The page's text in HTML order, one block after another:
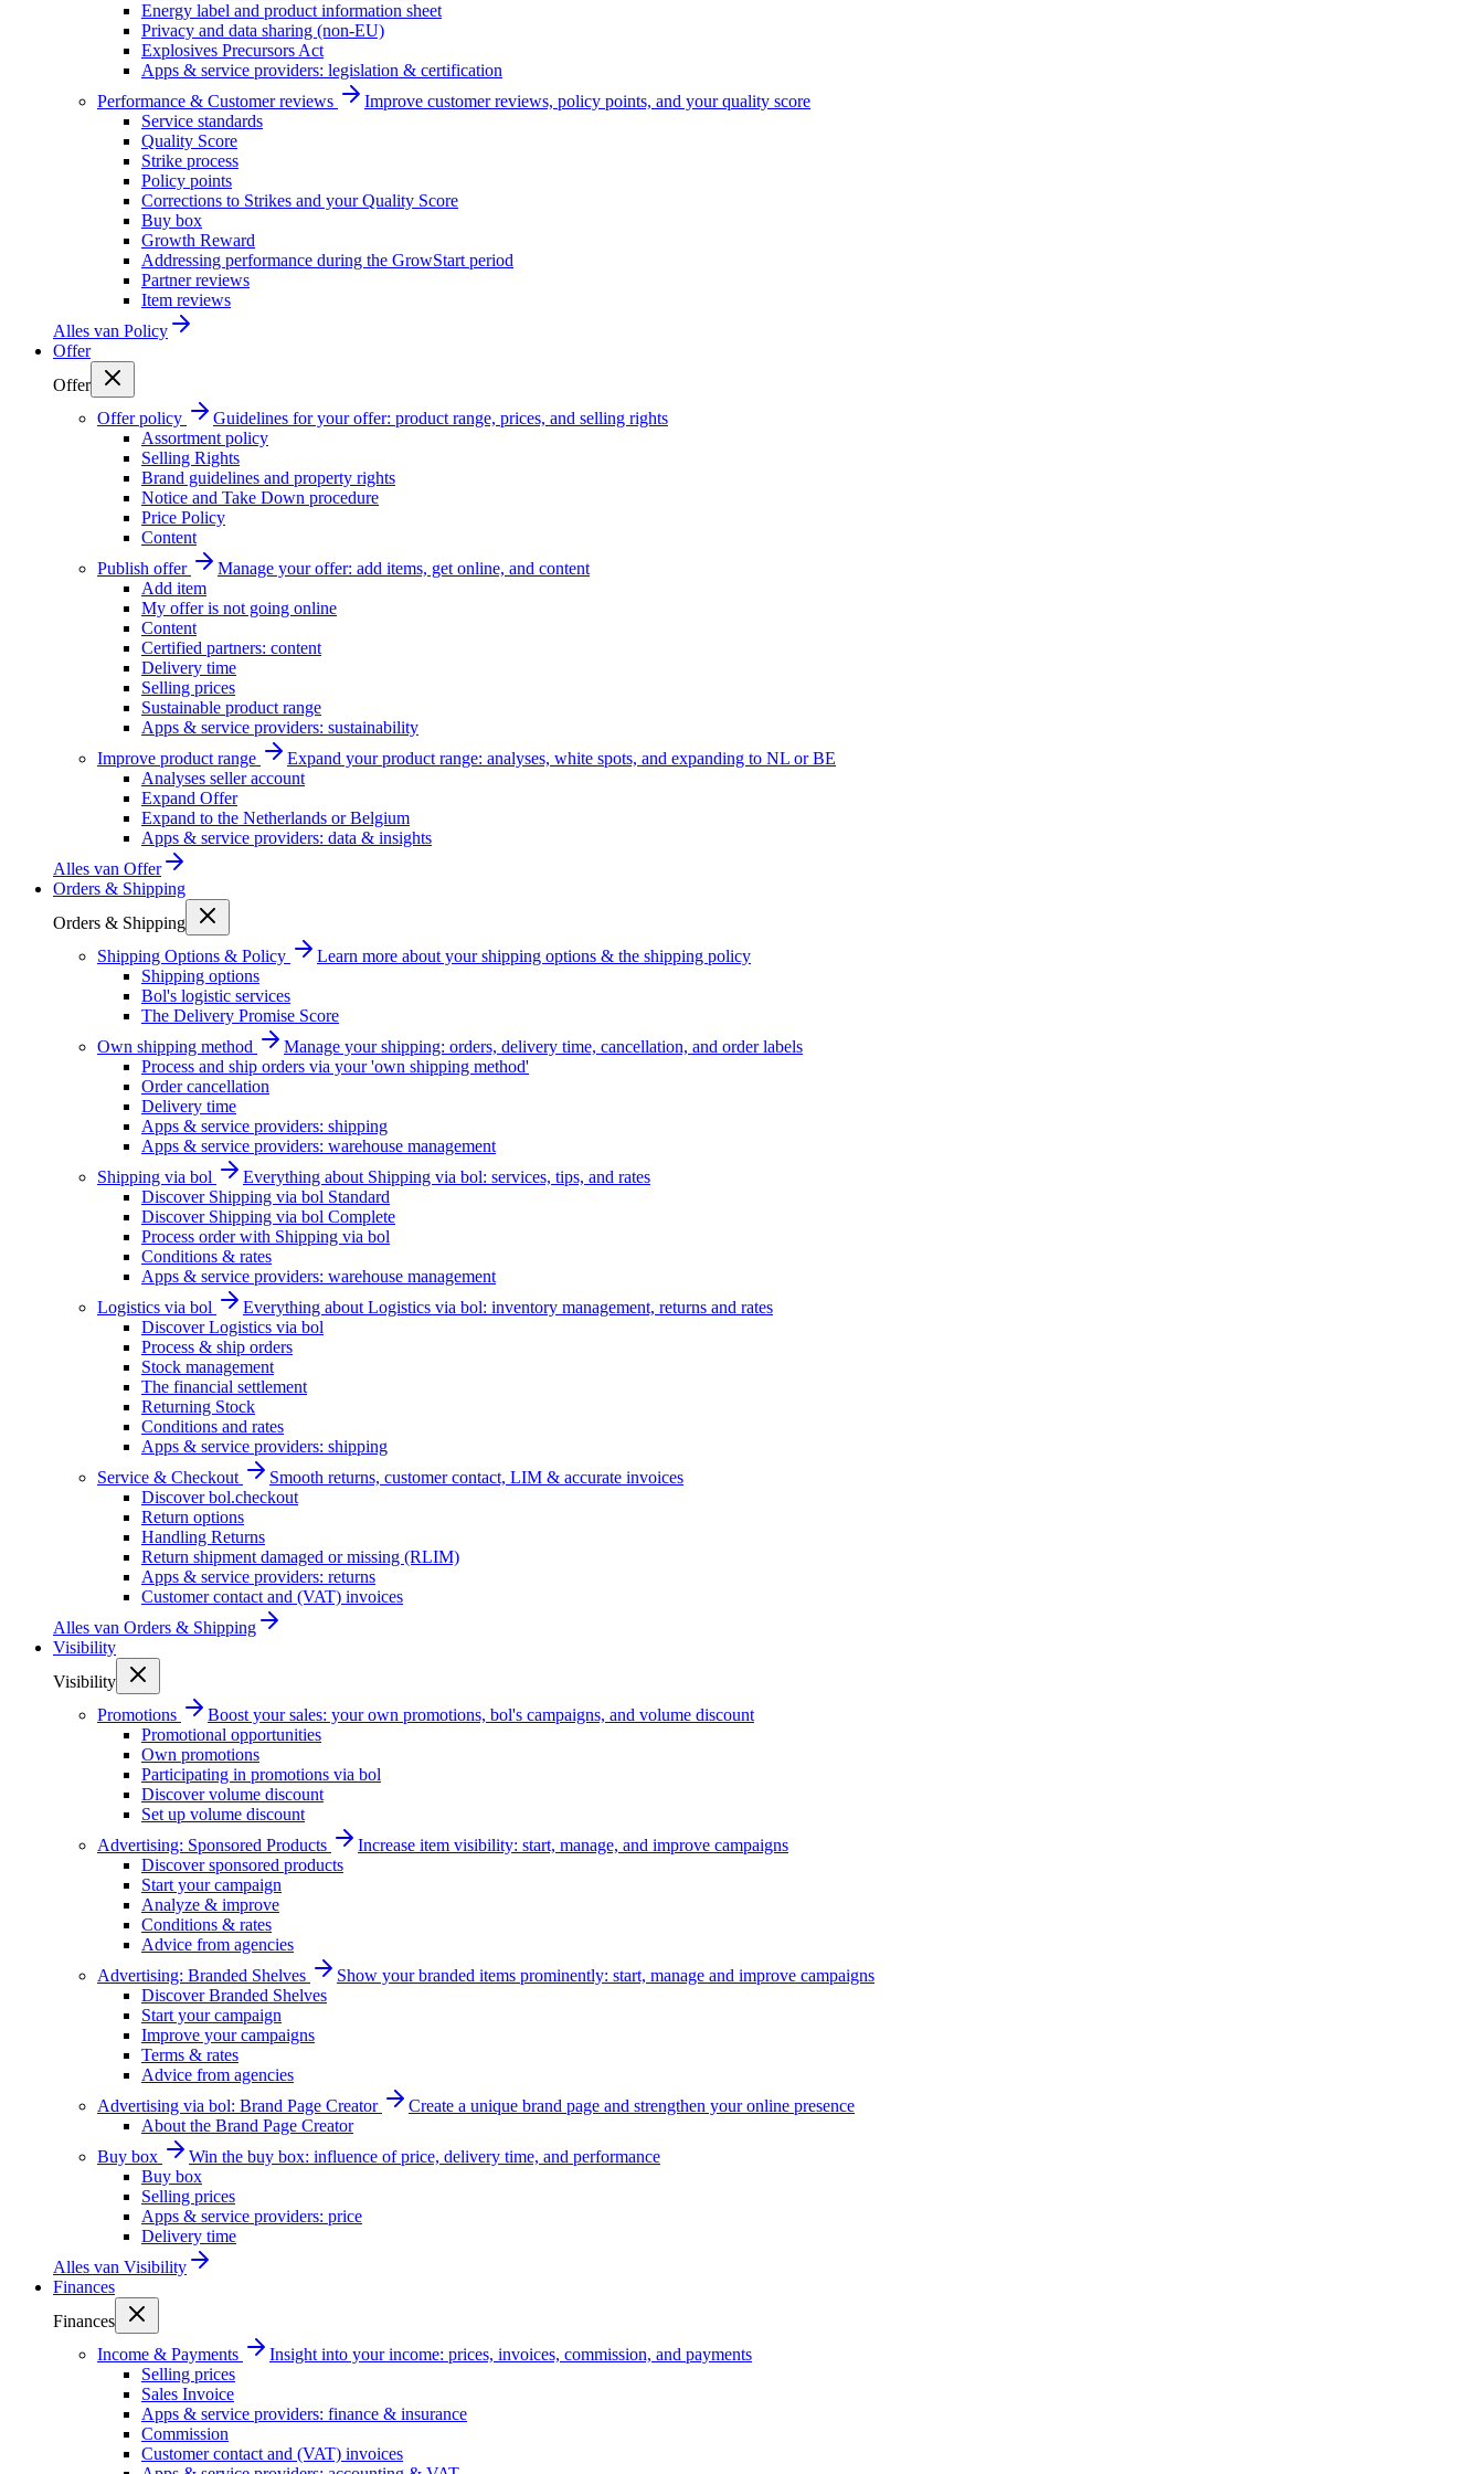
Energy label and product information sheet
Privacy and data sharing (non-EU)
Explosives Precursors Act
Apps & service providers: legislation & certification
Performance & Customer reviews
Improve customer reviews, policy points, and your quality score
Service standards
Quality Score
Strike process
Policy points
Corrections to Strikes and your Quality Score
Buy box
Growth Reward
Addressing performance during the GrowStart period
Partner reviews
Item reviews
Alles van Policy
Offer
Offer
Offer policy
Guidelines for your offer: product range, prices, and selling rights
Assortment policy
Selling Rights
Brand guidelines and property rights
Notice and Take Down procedure
Price Policy
Content
Publish offer
Manage your offer: add items, get online, and content
Add item
My offer is not going online
Content
Certified partners: content
Delivery time
Selling prices
Sustainable product range
Apps & service providers: sustainability
Improve product range
Expand your product range: analyses, white spots, and expanding to NL or BE
Analyses seller account
Expand Offer
Expand to the Netherlands or Belgium
Apps & service providers: data & insights
Alles van Offer
Orders & Shipping
Orders & Shipping
Shipping Options & Policy
Learn more about your shipping options & the shipping policy
Shipping options
Bol's logistic services
The Delivery Promise Score
Own shipping method
Manage your shipping: orders, delivery time, cancellation, and order labels
Process and ship orders via your 'own shipping method'
Order cancellation
Delivery time
Apps & service providers: shipping
Apps & service providers: warehouse management
Shipping via bol
Everything about Shipping via bol: services, tips, and rates
Discover Shipping via bol Standard
Discover Shipping via bol Complete
Process order with Shipping via bol
Conditions & rates
Apps & service providers: warehouse management
Logistics via bol
Everything about Logistics via bol: inventory management, returns and rates
Discover Logistics via bol
Process & ship orders
Stock management
The financial settlement
Returning Stock
Conditions and rates
Apps & service providers: shipping
Service & Checkout
Smooth returns, customer contact, LIM & accurate invoices
Discover bol.checkout
Return options
Handling Returns
Return shipment damaged or missing (RLIM)
Apps & service providers: returns
Customer contact and (VAT) invoices
Alles van Orders & Shipping
Visibility
Visibility
Promotions
Boost your sales: your own promotions, bol's campaigns, and volume discount
Promotional opportunities
Own promotions
Participating in promotions via bol
Discover volume discount
Set up volume discount
Advertising: Sponsored Products
Increase item visibility: start, manage, and improve campaigns
Discover sponsored products
Start your campaign
Analyze & improve
Conditions & rates
Advice from agencies
Advertising: Branded Shelves
Show your branded items prominently: start, manage and improve campaigns
Discover Branded Shelves
Start your campaign
Improve your campaigns
Terms & rates
Advice from agencies
Advertising via bol: Brand Page Creator
Create a unique brand page and strengthen your online presence
About the Brand Page Creator
Buy box
Win the buy box: influence of price, delivery time, and performance
Buy box
Selling prices
Apps & service providers: price
Delivery time
Alles van Visibility
Finances
Finances
Income & Payments
Insight into your income: prices, invoices, commission, and payments
Selling prices
Sales Invoice
Apps & service providers: finance & insurance
Commission
Customer contact and (VAT) invoices